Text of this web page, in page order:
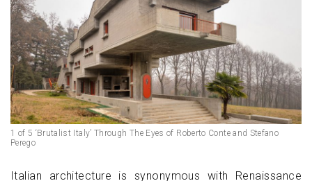
1 of 5 ‘Brutalist Italy’ Through The Eyes of Roberto Conte and Stefano
Perego
Italian architecture is synonymous with Renaissance